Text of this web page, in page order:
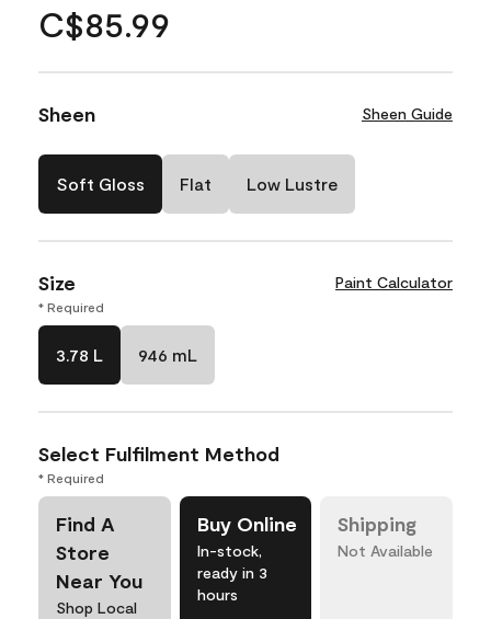
C$85.99
Sheen Sheen Guide
Soft Gloss Flat Low Lustre
Size Paint Calculator
* Required
3.78 L 946 mL
Select Fulfilment Method
* Required
Find A
Store
Near You
Shop Local
Buy Online
In-stock,
ready in 3
hours
Shipping
Not Available